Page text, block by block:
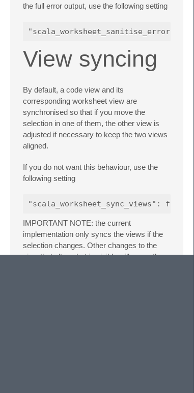
the full error output, use the following setting
View syncing
By default, a code view and its
corresponding worksheet view are
synchronised so that if you move the
selection in one of them, the other view is
adjusted if necessary to keep the two views
aligned.
If you do not want this behaviour, use the
following setting
IMPORTANT NOTE: the current
implementation only syncs the views if the
selection changes. Other changes to the
view that alter what is visible will currently